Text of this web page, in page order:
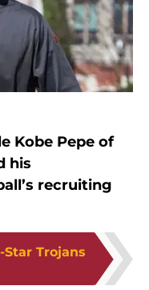
Kobe Pepe of
his
recruiting
Star Trojans